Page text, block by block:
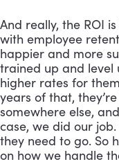
And really, the ROI
with employee
happier and more
trained up and level
higher rates for
years of that,
somewhere else,
case, we did our
they need to go. So
on how we handle